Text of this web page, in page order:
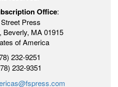
Office:
Press
Beverly, MA 01915
of America
232-9251
232-9351